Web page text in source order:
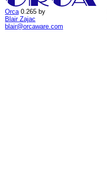
Orca0.265 by
Blair Zajac
blair@orcaware.com